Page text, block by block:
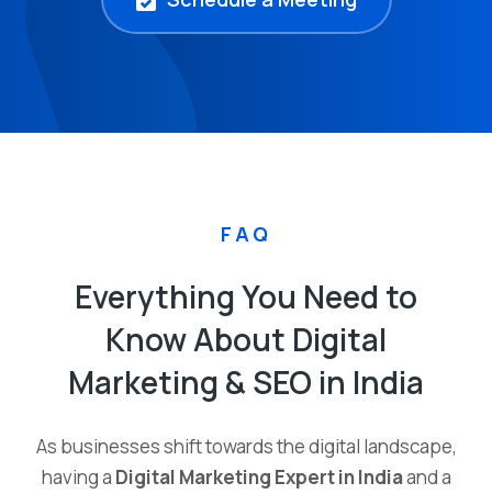
FAQ
Everything You Need to
Know About Digital
Marketing & SEO in India
As businesses shift towards the digital landscape,
having a Digital Marketing Expert in Indiaand a